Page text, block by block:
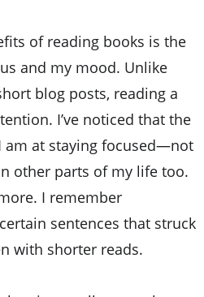
of reading books is the
and my mood. Unlike
blog posts, reading a
I’ve noticed that the
am at staying focused—not
other parts of my life too.
I remember
sentences that struck
with shorter reads.